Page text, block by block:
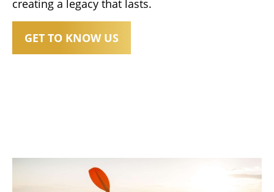
creating a legacy that lasts.
GET TO KNOW US